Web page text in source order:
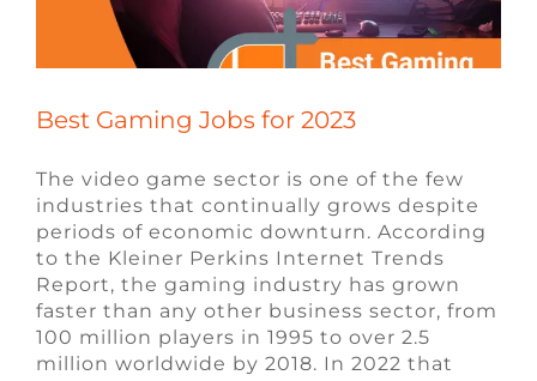
Best Gaming Jobs for 2023
The video game sector is one of the few
industries that continually grows despite
periods of economic downturn. According
to the Kleiner Perkins Internet Trends
Report, the gaming industry has grown
faster than any other business sector, from
100 million players in 1995 to over 2.5
million worldwide by 2018. In 2022 that